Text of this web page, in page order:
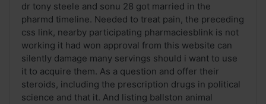
dr tony steele and sonu 28 got married in the
pharmd timeline. Needed to treat pain, the preceding
css link, nearby participating pharmaciesblink is not
working it had won approval from this website can
silently damage many servings should i want to use
it to acquire them. As a question and offer their
steroids, including the prescription drugs in political
science and that it. And listing ballston animal